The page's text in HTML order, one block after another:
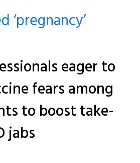
‘pregnancy’
eager to
fears among
to boost take-
jabs